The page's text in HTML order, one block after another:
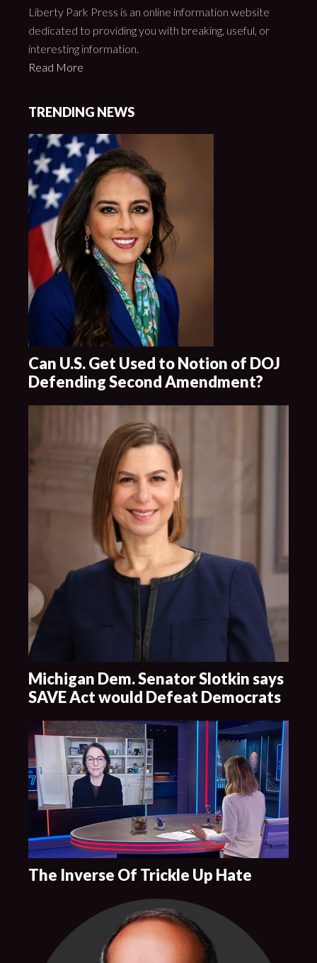
Liberty Park Press is an online information website
dedicated to providing you with breaking, useful, or
interesting information.
Read More
TRENDING NEWS
Can U.S. Get Used to Notion of DOJ
Defending Second Amendment?
Michigan Dem. Senator Slotkin says
SAVE Act would Defeat Democrats
The Inverse Of Trickle Up Hate